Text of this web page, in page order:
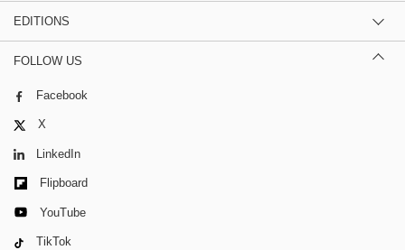
EDITIONS
FOLLOW US
Facebook
X
LinkedIn
Flipboard
YouTube
TikTok